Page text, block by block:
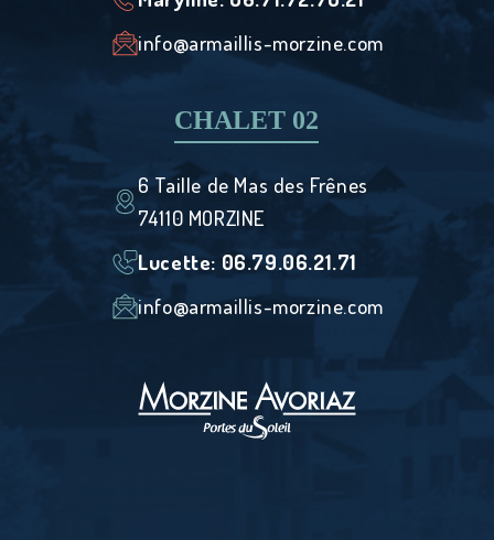
info@armaillis-morzine.com
CHALET 02
6 Taille de Mas des Frênes
74110 MORZINE
Lucette: ‭06.79.06.21.71
info@armaillis-morzine.com